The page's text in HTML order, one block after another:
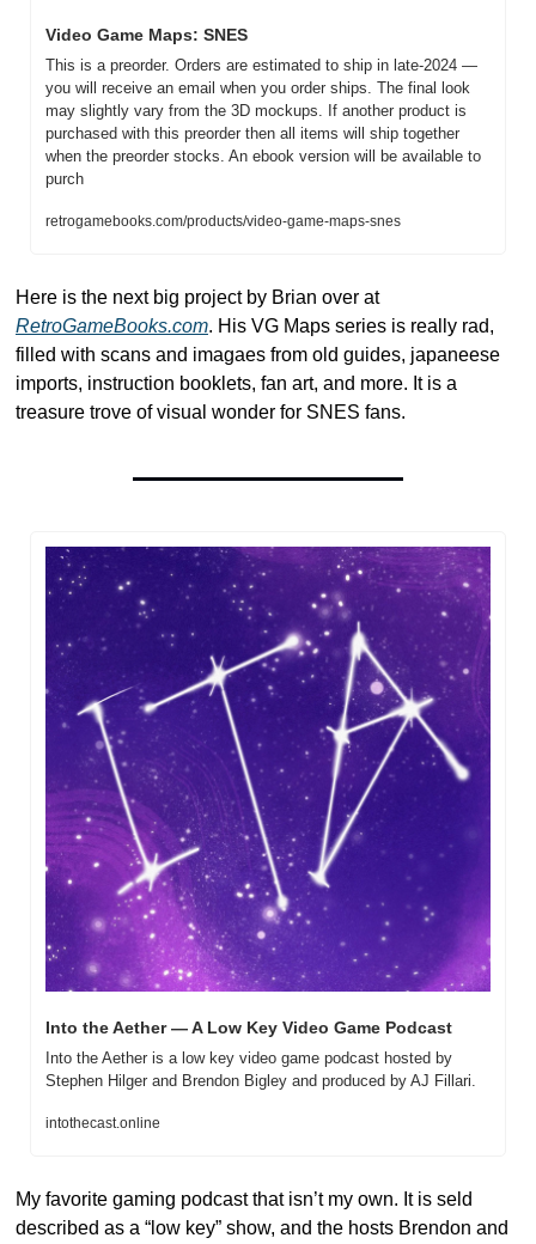
Video Game Maps: SNES
This is a preorder. Orders are estimated to ship in late-2024 —
you will receive an email when you order ships. The final look
may slightly vary from the 3D mockups. If another product is
purchased with this preorder then all items will ship together
when the preorder stocks. An ebook version will be available to
purch
retrogamebooks.com/products/video-game-maps-snes
Here is the next big project by Brian over at
RetroGameBooks.com. His VG Maps series is really rad,
filled with scans and imagaes from old guides, japaneese
imports, instruction booklets, fan art, and more. It is a
treasure trove of visual wonder for SNES fans.
Into the Aether — A Low Key Video Game Podcast
Into the Aether is a low key video game podcast hosted by
Stephen Hilger and Brendon Bigley and produced by AJ Fillari.
intothecast.online
My favorite gaming podcast that isn’t my own. It is seld
described as a “low key” show, and the hosts Brendon and